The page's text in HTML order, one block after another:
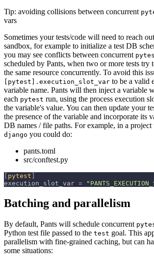
Tip: avoiding collisions between concurrent
vars
Sometimes your tests/code will need to reach
sandbox, for example to initialize a test DB
you may see conflicts between concurrent
scheduled by Pants, when two or more tests try
the same resource concurrently. To avoid this
[pytest].execution_slot_var to be a valid
variable name. Pants will then inject a variable
each pytest run, using the process execution
the variable's value. You can then update your
the presence of the variable and incorporate its
DB names / file paths. For example, in a project
django you could do:
pants.toml
src/conftest.py
pytest
execution_slot_var =
Batching and parallelism
By default, Pants will schedule concurrent
Python test file passed to the test goal. This
parallelism with fine-grained caching, but can
some situations: